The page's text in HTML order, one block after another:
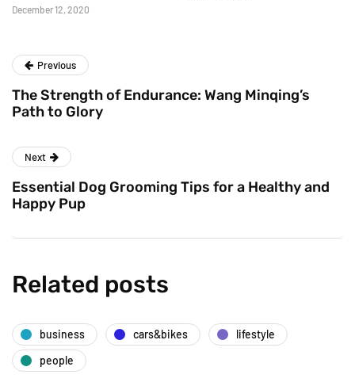
December 12, 2020
Previous
The Strength of Endurance: Wang Minqing’s
Path to Glory
Next
Essential Dog Grooming Tips for a Healthy and
Happy Pup
Related posts
business cars&bikes
lifestyle
people